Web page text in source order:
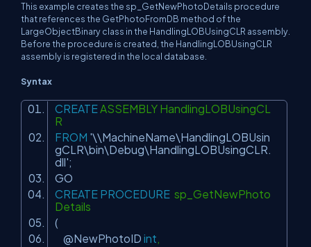
This example creates the sp_GetNewPhotoDetails procedure
that references the GetPhotoFromDB method of the
LargeObjectBinary class in the HandlingLOBUsingCLR assembly.
Before the procedure is created, the HandlingLOBUsingCLR
assembly is registered in the local database.
Syntax
CREATEASSEMBLY HandlingLOBUsingCL
R
FROM '\\MachineName\HandlingLOBUsin
gCLR\bin\Debug\HandlingLOBUsingCLR.
dll';
GO
CREATE PROCEDURE sp_GetNewPhoto
Details
(
@NewPhotoID int,